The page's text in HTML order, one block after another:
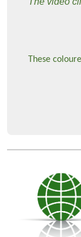
These